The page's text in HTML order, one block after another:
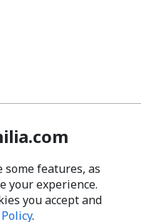
some features, as
your experience.
you accept and
.